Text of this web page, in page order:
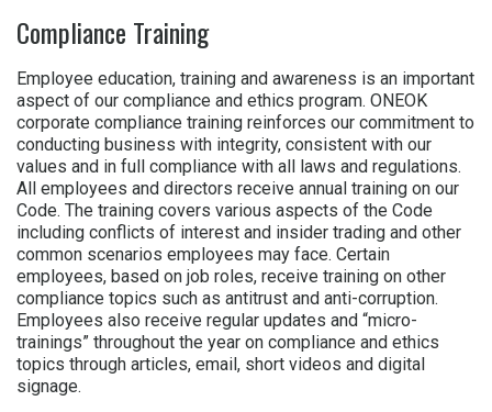
Compliance Training
Employee education, training and awareness is an important
aspect of our compliance and ethics program. ONEOK
corporate compliance training reinforces our commitment to
conducting business with integrity, consistent with our
values and in full compliance with all laws and regulations.
All employees and directors receive annual training on our
Code. The training covers various aspects of the Code
including conflicts of interest and insider trading and other
common scenarios employees may face. Certain
employees, based on job roles, receive training on other
compliance topics such as antitrust and anti-corruption.
Employees also receive regular updates and “micro-
trainings” throughout the year on compliance and ethics
topics through articles, email, short videos and digital
signage.